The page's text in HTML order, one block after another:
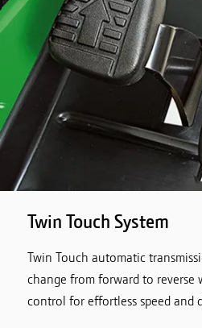
Twin Touch System
Twin Touch automatic
change from forward to
control for effortless speed and